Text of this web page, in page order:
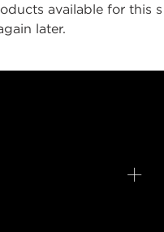
available for this s
later.